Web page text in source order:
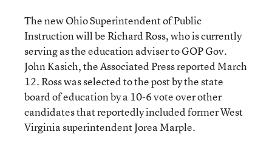
The new Ohio Superintendent of Public
Instruction will be Richard Ross, who is currently
serving as the education adviser to GOP Gov.
John Kasich, the Associated Press reported March
12. Ross was selected to the post by the state
board of education by a 10-6 vote over other
candidates that reportedly included former West
Virginia superintendent Jorea Marple.